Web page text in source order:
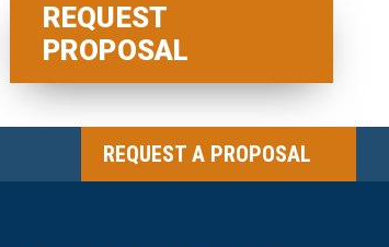
REQUEST
PROPOSAL
REQUEST A PROPOSAL